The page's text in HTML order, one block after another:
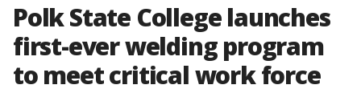
Polk State College launches
first-ever welding program
to meet critical work force